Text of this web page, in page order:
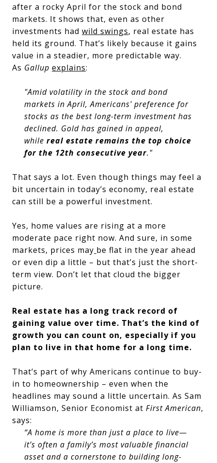
after a rocky April for the stock and bond
markets. It shows that, even as other
investments had wild swings, real estate has
held its ground. That’s likely because it gains
value in a steadier, more predictable way.
As Gallup explains:
"Amid volatility in the stock and bond
markets in April, Americans' preference for
stocks as the best long-term investment has
declined. Gold has gained in appeal,
while real estate remains the top choice
for the 12th consecutive year."
That says a lot. Even though things may feel a
bit uncertain in today’s economy, real estate
can still be a powerful investment.
Yes, home values are rising at a more
moderate pace right now. And sure, in some
markets, prices may be flat in the year ahead
or even dip a little – but that’s just the short-
term view. Don’t let that cloud the bigger
picture.
Real estate has a long track record of
gaining value over time. That’s the kind of
growth you can count on, especially if you
plan to live in that home for a long time.
That’s part of why Americans continue to buy-
in to homeownership – even when the
headlines may sound a little uncertain. As Sam
Williamson, Senior Economist at First American,
says:
“A home is more than just a place to live—
it’s often a family’s most valuable financial
asset and a cornerstone to building long-